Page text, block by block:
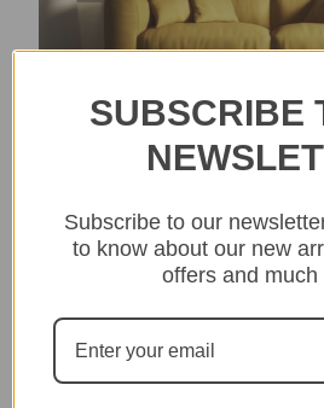
SUBSCRIBE
Subscribe to our
to know about our new
offers and much